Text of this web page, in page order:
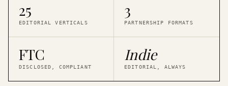
25
EDITORIAL VERTICALS
3
PARTNERSHIP FORMATS
FTC
DISCLOSED, COMPLIANT
Indie
EDITORIAL, ALWAYS